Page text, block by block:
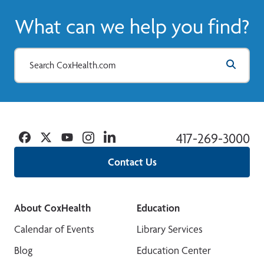
What can we help you find?
Contact Us
417-269-3000
Facebook
TwitterYouTubeInstagramLinkedin
About CoxHealth
Calendar of Events
Blog
Education
Library Services
Education Center